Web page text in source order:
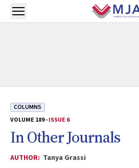
Skip to main content
Open menu
COLUMNS
VOLUME 189 -ISSUE 6
In Other Journals
AUTHOR: Tanya Grassi